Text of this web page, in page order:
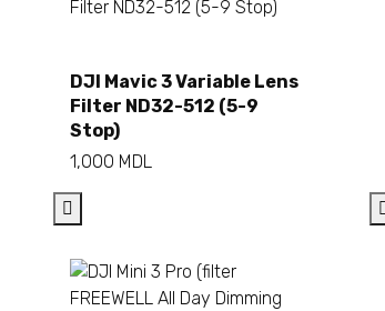
Add to cart
DJI Mavic 3 Variable Lens
Filter ND32-512 (5-9
Stop)
1,000 MDL